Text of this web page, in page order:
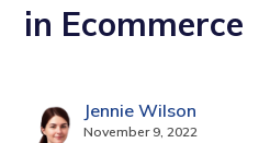
in Ecommerce
Jennie Wilson
November 9, 2022